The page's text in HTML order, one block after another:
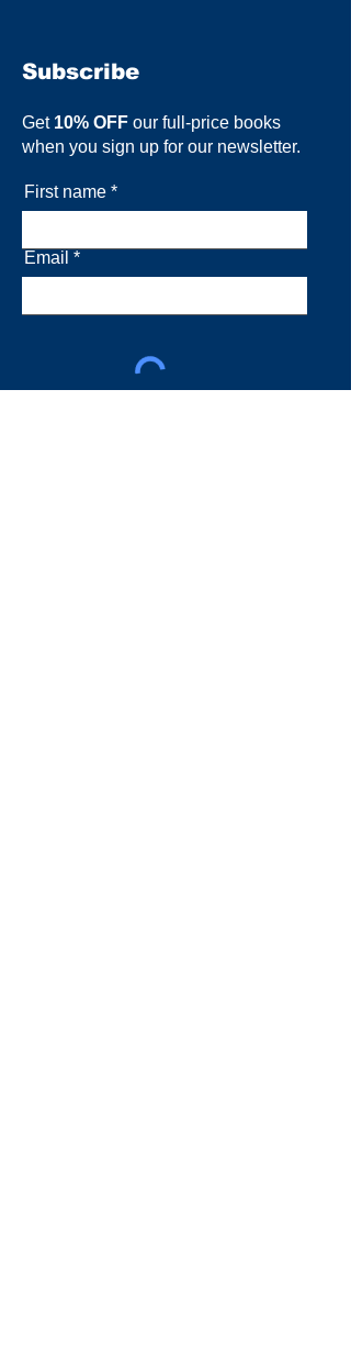
Subscribe
Get 10% OFF our full-price books
when you sign up for our newsletter.
First name
Email